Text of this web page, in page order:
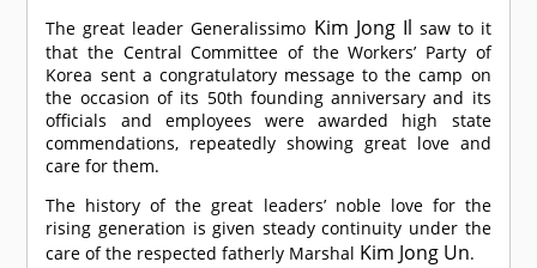
The great leader Generalissimo Kim Jong Il saw to it
that the Central Committee of the Workers’ Party of
Korea sent a congratulatory message to the camp on
the occasion of its 50th founding anniversary and its
officials and employees were awarded high state
commendations, repeatedly showing great love and
care for them.
The history of the great leaders’ noble love for the
rising generation is given steady continuity under the
care of the respected fatherly Marshal Kim Jong Un.